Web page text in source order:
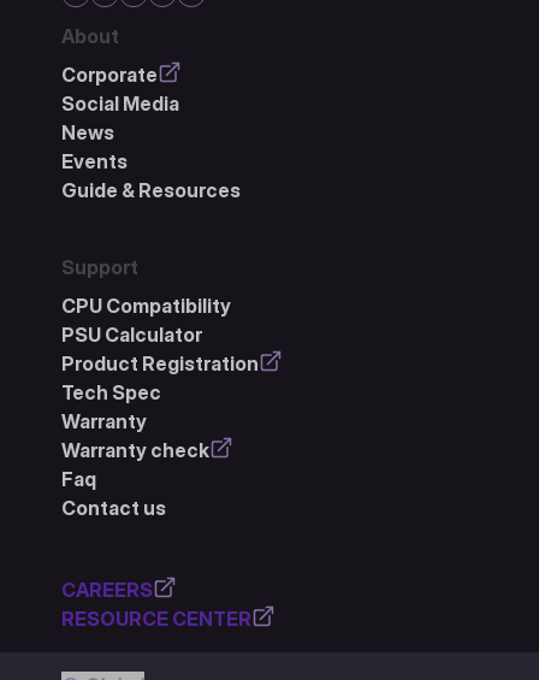
About
Corporate
Social Media
News
Events
Guide & Resources
Support
CPU Compatibility
PSU Calculator
Product Registration
Tech Spec
Warranty
Warranty check
Faq
Contact us
CAREERS
RESOURCE CENTER